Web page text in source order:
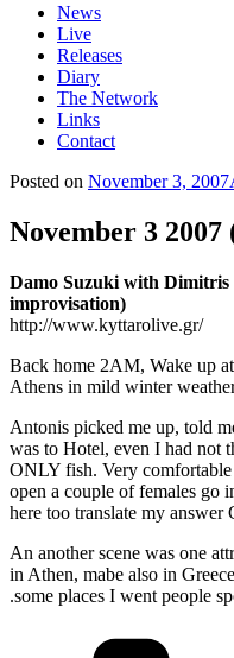
News
Live
Releases
Diary
The Network
Links
Contact
Posted on November 3, 2007
November 3
Damo Suzuki with Dimitris
improvisation)
http://www.kyttarolive.gr/
Back home 2AM, Wake up
Athens in mild winter
Antonis picked me up, told
was to Hotel, even I had not
ONLY fish. Very
open a couple of females go
here too translate my
An another scene was one
in Athen, mabe also in
.some places I went people